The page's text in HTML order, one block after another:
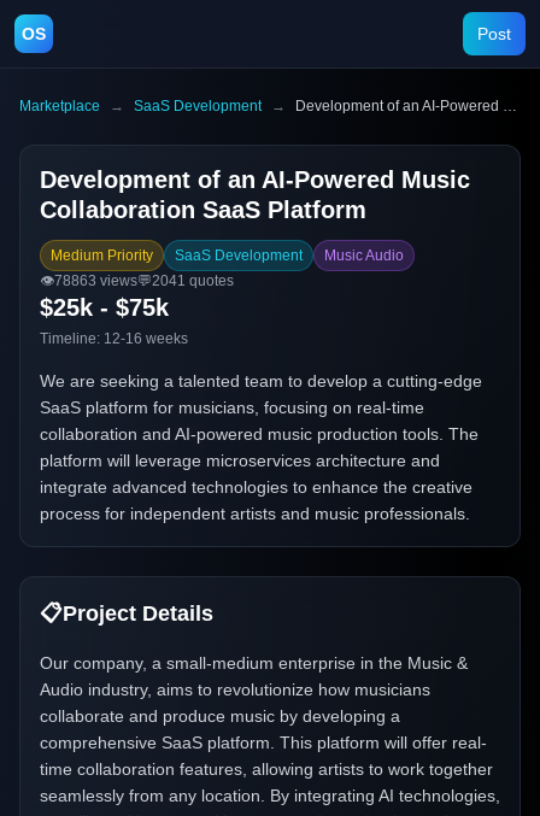
OS Post
Marketplace → SaaS Development → Development of an AI-Powered Music Collaboration SaaS Platform
Development of an AI-Powered Music
Collaboration SaaS Platform
Medium Priority SaaS Development
Music Audio
👁️78863 views💬2041 quotes
$25k - $75k
Timeline: 12-16 weeks
We are seeking a talented team to develop a cutting-edge
SaaS platform for musicians, focusing on real-time
collaboration and AI-powered music production tools. The
platform will leverage microservices architecture and
integrate advanced technologies to enhance the creative
process for independent artists and music professionals.
📋Project Details
Our company, a small-medium enterprise in the Music &
Audio industry, aims to revolutionize how musicians
collaborate and produce music by developing a
comprehensive SaaS platform. This platform will offer real-
time collaboration features, allowing artists to work together
seamlessly from any location. By integrating AI technologies,